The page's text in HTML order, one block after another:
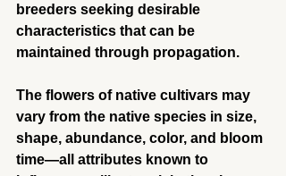
breeders seeking desirable
characteristics that can be
maintained through propagation.
The flowers of native cultivars may
vary from the native species in size,
shape, abundance, color, and bloom
time—all attributes known to